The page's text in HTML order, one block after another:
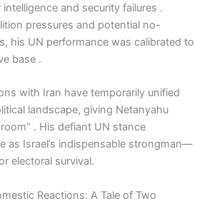
and security failures .
pressures and potential no-
his UN performance was calibrated to
base .
with Iran have temporarily unified
landscape, giving Netanyahu
. His defiant UN stance
as Israel’s indispensable strongman—
electoral survival.
Reactions: A Tale of Two